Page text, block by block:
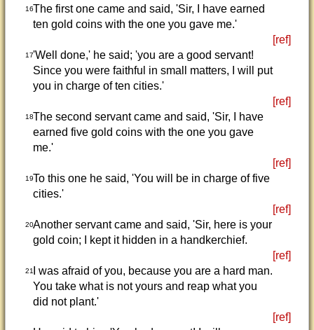
16The first one came and said, 'Sir, I have earned
ten gold coins with the one you gave me.'
[ref]
17'Well done,' he said; 'you are a good servant!
Since you were faithful in small matters, I will put
you in charge of ten cities.'
[ref]
18The second servant came and said, 'Sir, I have
earned five gold coins with the one you gave
me.'
[ref]
19To this one he said, 'You will be in charge of five
cities.'
[ref]
20Another servant came and said, 'Sir, here is your
gold coin; I kept it hidden in a handkerchief.
[ref]
21I was afraid of you, because you are a hard man.
You take what is not yours and reap what you
did not plant.'
[ref]